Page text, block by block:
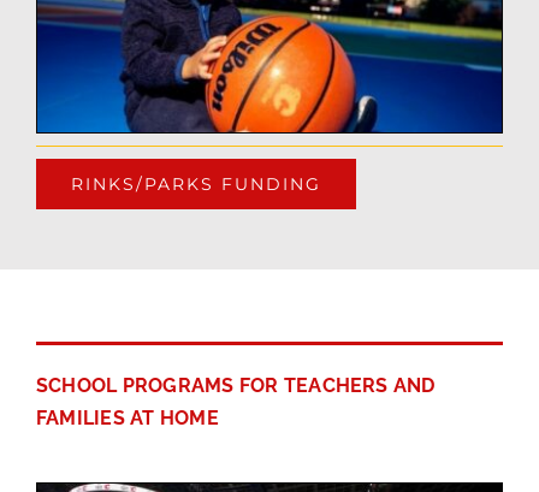
RINKS/PARKS FUNDING
SCHOOL PROGRAMS FOR TEACHERS AND
FAMILIES AT HOME